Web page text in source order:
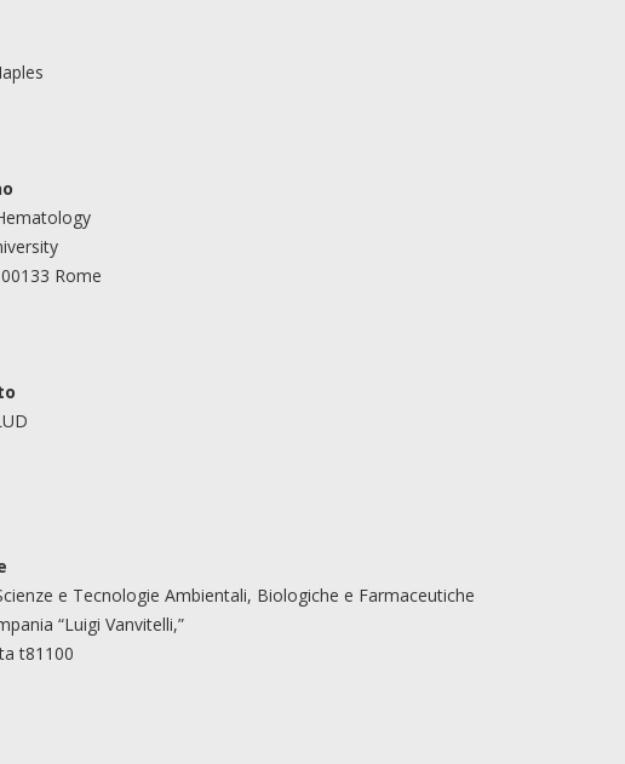
Rome
e Tecnologie Ambientali, Biologiche e Farmaceutiche
“Luigi Vanvitelli,”
t81100